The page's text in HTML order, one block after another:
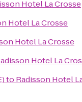
Hotel La Crosse
Hotel La Crosse
Hotel La Crosse
Hotel La
to Radisson Hotel